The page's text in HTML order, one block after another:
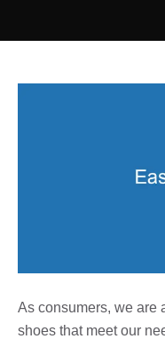
As consumers, we are
shoes that meet our